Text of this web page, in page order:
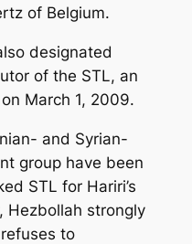
of Belgium.
designated
of the STL, an
March 1, 2009.
and Syrian-
group have been
STL for Hariri’s
Hezbollah strongly
to